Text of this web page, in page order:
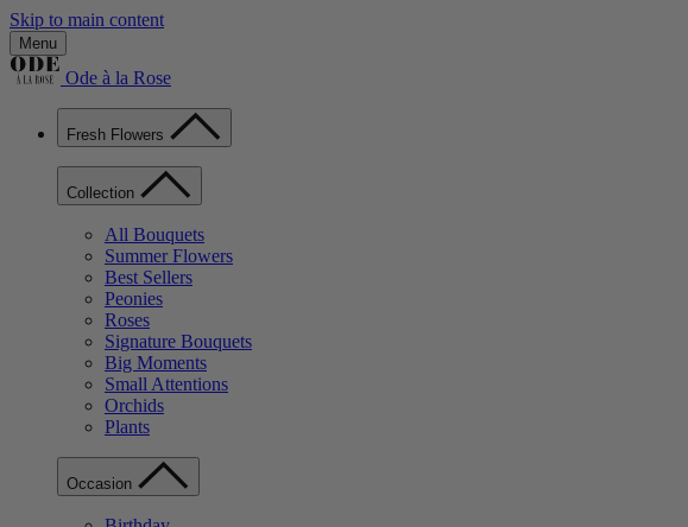
Skip to main content
Menu
Ode à la Rose
Fresh Flowers
Collection
All Bouquets
Summer Flowers
Best Sellers
Peonies
Roses
Signature Bouquets
Big Moments
Small Attentions
Orchids
Plants
Occasion